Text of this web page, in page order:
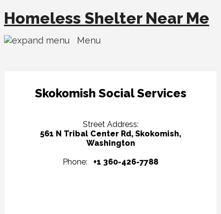
Homeless Shelter Near Me
Menu
Skokomish Social Services
Street Address:
561 N Tribal Center Rd, Skokomish,
Washington
Phone: +1 360-426-7788